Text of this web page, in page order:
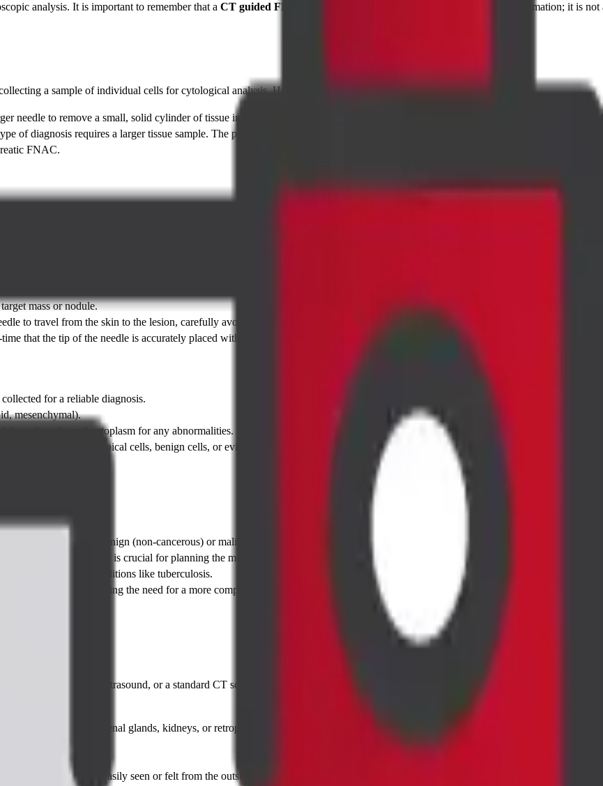
analysis. It is important to remember that a CT guided FNAC
is purely a diagnostic test designed to provide information; it is not
a sample of individual cells for cytological analysis. However, it's useful to know about a related procedure:
needle to remove a small, solid cylinder of tissue instead of just cells. A core biopsy provides more architectural detail of the tissue and
diagnosis requires a larger tissue sample. The procedure is also often named based on the organ being targeted, such as a CT
FNAC.
FNAC
mass or nodule.
to travel from the skin to the lesion, carefully avoiding major blood vessels, other organs, and vital structures.
that the tip of the needle is accurately placed within the target lesion before aspirating the sample.
for a reliable diagnosis.
mesenchymal).
the cell nuclei and cytoplasm for any abnormalities.
(cancerous) cells, atypical cells, benign cells, or evidence of specific infections or inflammation.
if a tumor or mass is benign (non-cancerous) or malignant (cancerous).
specific type, which is crucial for planning the most effective treatment (e.g., chemotherapy, radiation, surgery).
abscesses or conditions like tuberculosis.
way, often preventing the need for a more complex and higher-risk surgical biopsy.
as an X-ray, ultrasound, or a standard CT scan—has revealed a suspicious or unexplained finding. It is the definitive next step
liver, pancreas, adrenal glands, kidneys, or retroperitoneum.
by other means.
but cannot be easily seen or felt from the outside.